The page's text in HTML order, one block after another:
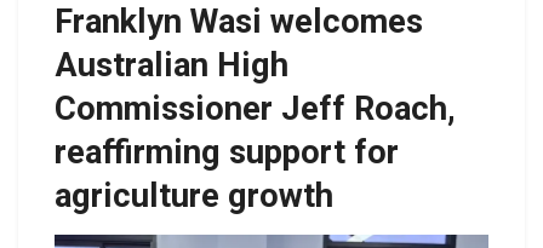
Franklyn Wasi welcomes
Australian High
Commissioner Jeff Roach,
reaffirming support for
agriculture growth